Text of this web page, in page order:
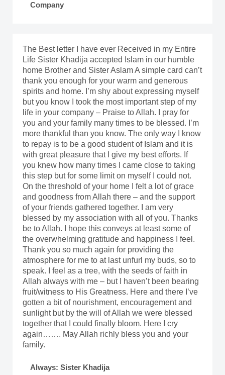
Company
The Best letter I have ever Received in my Entire
Life Sister Khadija accepted Islam in our humble
home Brother and Sister Aslam A simple card can’t
thank you enough for your warm and generous
spirits and home. I’m shy about expressing myself
but you know I took the most important step of my
life in your company – Praise to Allah. I pray for
you and your family many times to be blessed. I’m
more thankful than you know. The only way I know
to repay is to be a good student of Islam and it is
with great pleasure that I give my best efforts. If
you knew how many times I came close to taking
this step but for some limit on myself I could not.
On the threshold of your home I felt a lot of grace
and goodness from Allah there – and the support
of your friends gathered together. I am very
blessed by my association with all of you. Thanks
be to Allah. I hope this conveys at least some of
the overwhelming gratitude and happiness I feel.
Thank you so much again for providing the
atmosphere for me to at last unfurl my buds, so to
speak. I feel as a tree, with the seeds of faith in
Allah always with me – but I haven’t been bearing
fruit/witness to His Greatness. Here and there I’ve
gotten a bit of nourishment, encouragement and
sunlight but by the will of Allah we were blessed
together that I could finally bloom. Here I cry
again……. May Allah richly bless you and your
family.
Always: Sister Khadija